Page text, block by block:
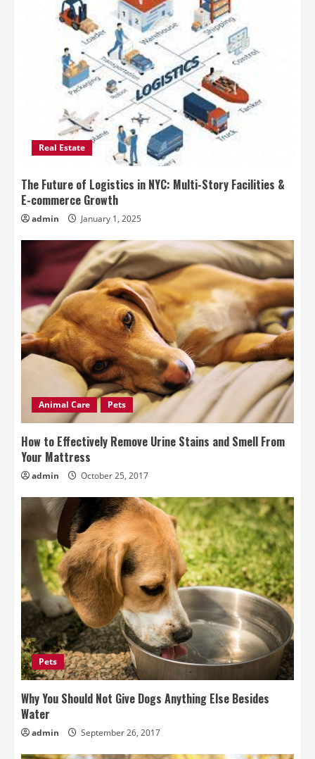
Real Estate
The Future of Logistics in NYC: Multi-Story Facilities &
E-commerce Growth
admin January 1, 2025
Animal Care Pets
How to Effectively Remove Urine Stains and Smell From
Your Mattress
admin October 25, 2017
Pets
Why You Should Not Give Dogs Anything Else Besides
Water
admin September 26, 2017